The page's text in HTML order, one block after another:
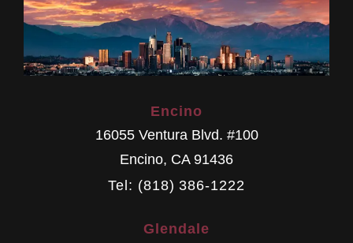
Encino
16055 Ventura Blvd. #100
Encino, CA 91436
Tel: (818) 386-1222
Glendale